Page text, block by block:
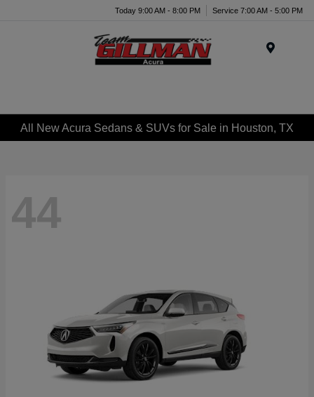
Today 9:00 AM - 8:00 PM Service 7:00 AM - 5:00 PM
All New Acura Sedans & SUVs for Sale in Houston, TX
44